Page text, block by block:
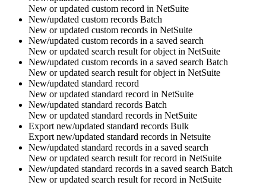
New or updated custom record in NetSuite
New/updated custom records Batch
New or updated custom records in NetSuite
New/updated custom records in a saved search
New or updated search result forobject in NetSuite
New/updated custom records in a saved search Batch
New or updated search result forobject in NetSuite
New/updated standard record
New or updated standard record in NetSuite
New/updated standard records Batch
New or updated standard records in NetSuite
Export new/updated standard records Bulk
Export new/updated standard records in Netsuite
New/updated standard records in a saved search
New or updated search result forrecord in NetSuite
New/updated standard records in a saved search Batch
New or updated search result forrecord in NetSuite